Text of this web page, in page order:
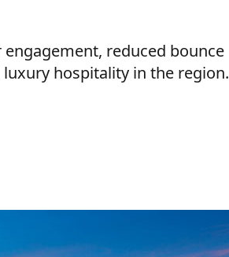
reduced bounce
hospitality in the region.